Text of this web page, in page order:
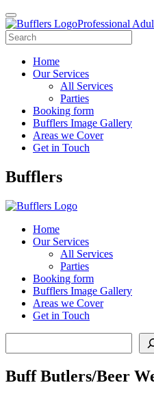
Professional
Home
Our Services
All Services
Parties
Booking form
Bufflers Image Gallery
Areas we Cover
Get in Touch
Main
Bufflers
Home
Our Services
All Services
Parties
Booking form
Bufflers Image Gallery
Areas we Cover
Get in Touch
Buff Butlers/Beer